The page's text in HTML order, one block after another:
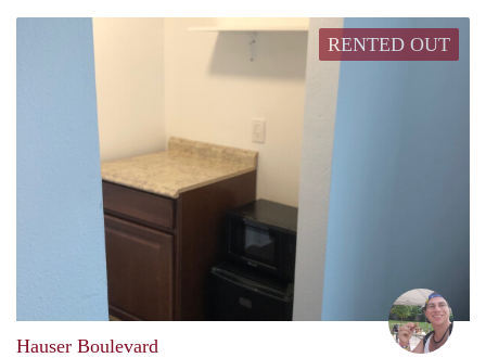
RENTED OUT
Hauser Boulevard